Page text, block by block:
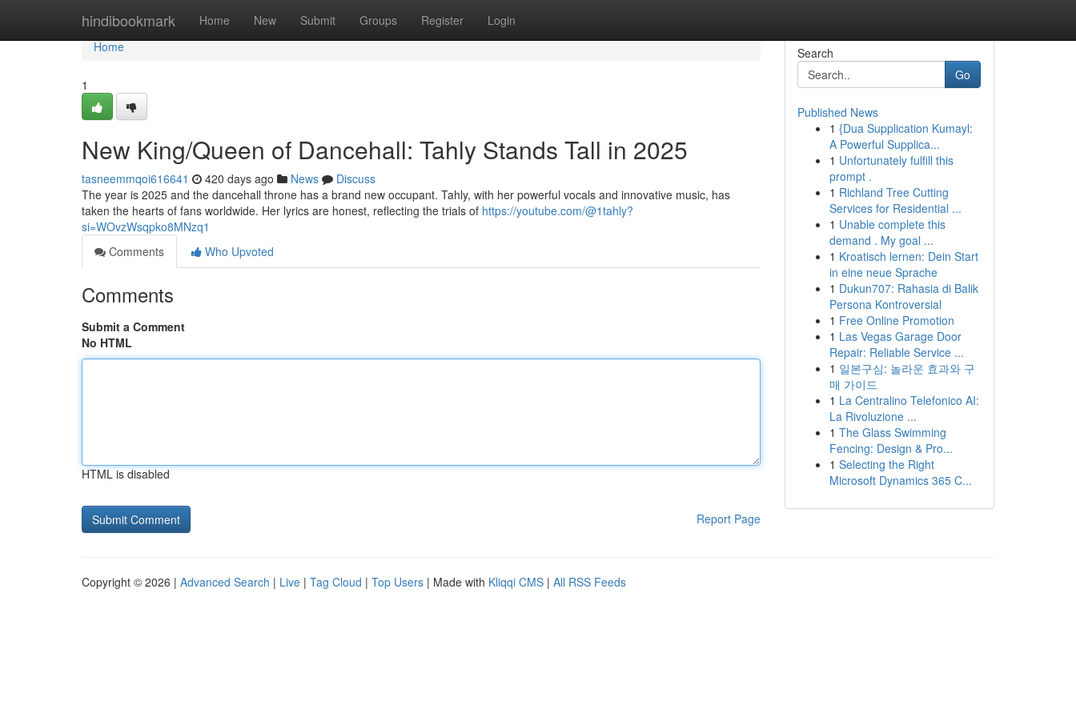
hindibookmark Home New Submit Groups Register Login
Home
Home
1
New King/Queen of Dancehall: Tahly Stands Tall in 2025
tasneemmqoi616641 420 days ago News
Discuss
The year is 2025 and the dancehall throne has a brand new occupant. Tahly, with her powerful vocals and innovative music, has
taken the hearts of fans worldwide. Her lyrics are honest, reflecting the trials of https://youtube.com/@1tahly?
si=WOvzWsqpko8MNzq1
Comments
Who Upvoted
Comments
Submit a Comment
No HTML
HTML is disabled
Report Page
Search
Go
Published News
1 {Dua Supplication Kumayl:
A Powerful Supplica...
1 Unfortunately fulfill this
prompt .
1 Richland Tree Cutting
Services for Residential ...
1 Unable complete this
demand . My goal ...
1 Kroatisch lernen: Dein Start
in eine neue Sprache
1 Dukun707: Rahasia di Balik
Persona Kontroversial
1 Free Online Promotion
1 Las Vegas Garage Door
Repair: Reliable Service ...
1 일본구심: 놀라운 효과와 구
매 가이드
1 La Centralino Telefonico AI:
La Rivoluzione ...
1 The Glass Swimming
Fencing: Design & Pro...
1 Selecting the Right
Microsoft Dynamics 365 C...
Copyright © 2026 | Advanced Search | Live | Tag Cloud | Top Users | Made with Kliqqi CMS | All RSS Feeds